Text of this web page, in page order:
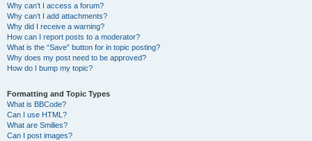
Why can’t I access a forum?
Why can’t I add attachments?
Why did I receive a warning?
How can I report posts to a moderator?
What is the “Save” button for in topic posting?
Why does my post need to be approved?
How do I bump my topic?
Formatting and Topic Types
What is BBCode?
Can I use HTML?
What are Smilies?
Can I post images?